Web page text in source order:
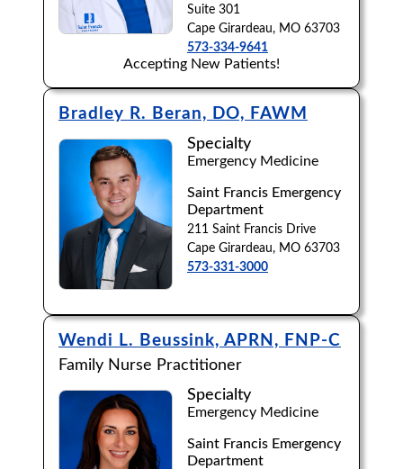
K L M N P Q R S T
W X Y Z
Suite 301
Cape Girardeau, MO 63703
573-334-9641
Accepting New Patients!
Bradley R. Beran, DO, FAWM
Specialty
Emergency Medicine
Saint Francis Emergency
Department
211 Saint Francis Drive
Cape Girardeau, MO 63703
573-331-3000
Wendi L. Beussink, APRN, FNP-C
Family Nurse Practitioner
Specialty
Emergency Medicine
Saint Francis Emergency
Department